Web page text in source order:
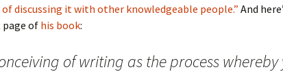
How to Write Your
How to Finish Your
Project or Thesis
of discussing it with other knowledgeable people.” And
ofhis book:
of writing as the process